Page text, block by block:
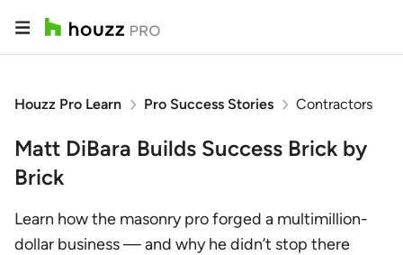
Houzz Pro Learn Pro Success Stories Contractors
Matt DiBara Builds Success Brick by
Brick
Learn how the masonry pro forged a multimillion-
dollar business — and why he didn’t stop there